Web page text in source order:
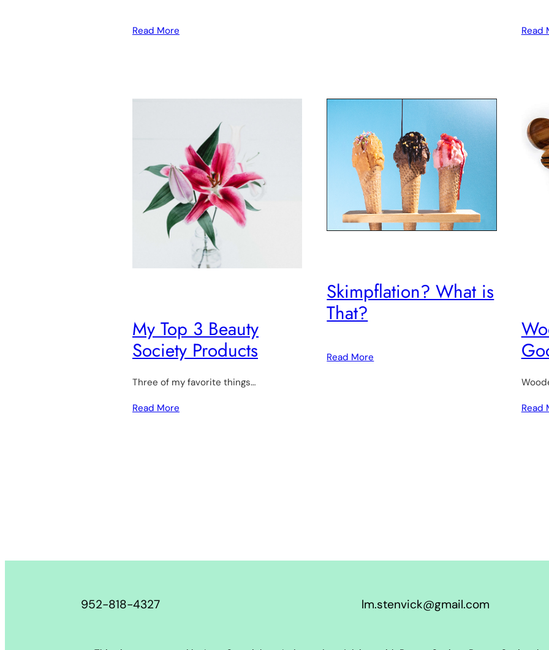
Read More Read
My Top 3 Beauty
Society Products
Three of my favorite things…
Read More
Skimpflation? What is
That?
Read More
Read
952-818-4327 lm.stenvick@gmail.com